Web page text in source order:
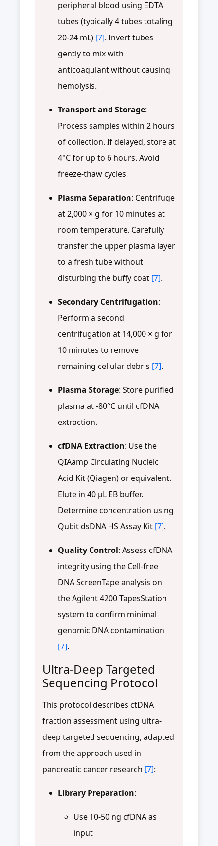
peripheral blood using EDTA
tubes (typically 4 tubes totaling
20-24 mL) [7]. Invert tubes
gently to mix with
anticoagulant without causing
hemolysis.
Transport and Storage:
Process samples within 2 hours
of collection. If delayed, store at
4°C for up to 6 hours. Avoid
freeze-thaw cycles.
Plasma Separation: Centrifuge
at 2,000 × g for 10 minutes at
room temperature. Carefully
transfer the upper plasma layer
to a fresh tube without
disturbing the buffy coat [7].
Secondary Centrifugation:
Perform a second
centrifugation at 14,000 × g for
10 minutes to remove
remaining cellular debris [7].
Plasma Storage: Store purified
plasma at -80°C until cfDNA
extraction.
cfDNA Extraction: Use the
QIAamp Circulating Nucleic
Acid Kit (Qiagen) or equivalent.
Elute in 40 μL EB buffer.
Determine concentration using
Qubit dsDNA HS Assay Kit [7].
Quality Control: Assess cfDNA
integrity using the Cell-free
DNA ScreenTape analysis on
the Agilent 4200 TapesStation
system to confirm minimal
genomic DNA contamination
[7].
Ultra-Deep Targeted
Sequencing Protocol
This protocol describes ctDNA
fraction assessment using ultra-
deep targeted sequencing, adapted
from the approach used in
pancreatic cancer research [7]:
Library Preparation:
Use 10-50 ng cfDNA as
input